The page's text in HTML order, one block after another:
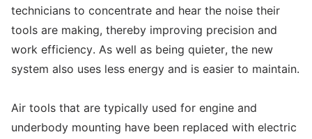
technicians to concentrate and hear the noise their
tools are making, thereby improving precision and
work efficiency. As well as being quieter, the new
system also uses less energy and is easier to maintain.
Air tools that are typically used for engine and
underbody mounting have been replaced with electric